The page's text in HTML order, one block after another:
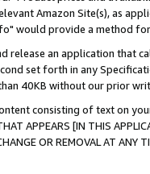
Amazon Site(s), as
would provide a method
release an application that
set forth in any
40KB without our prior
consisting of text on
APPEARS [IN THIS
CHANGE OR REMOVAL AT